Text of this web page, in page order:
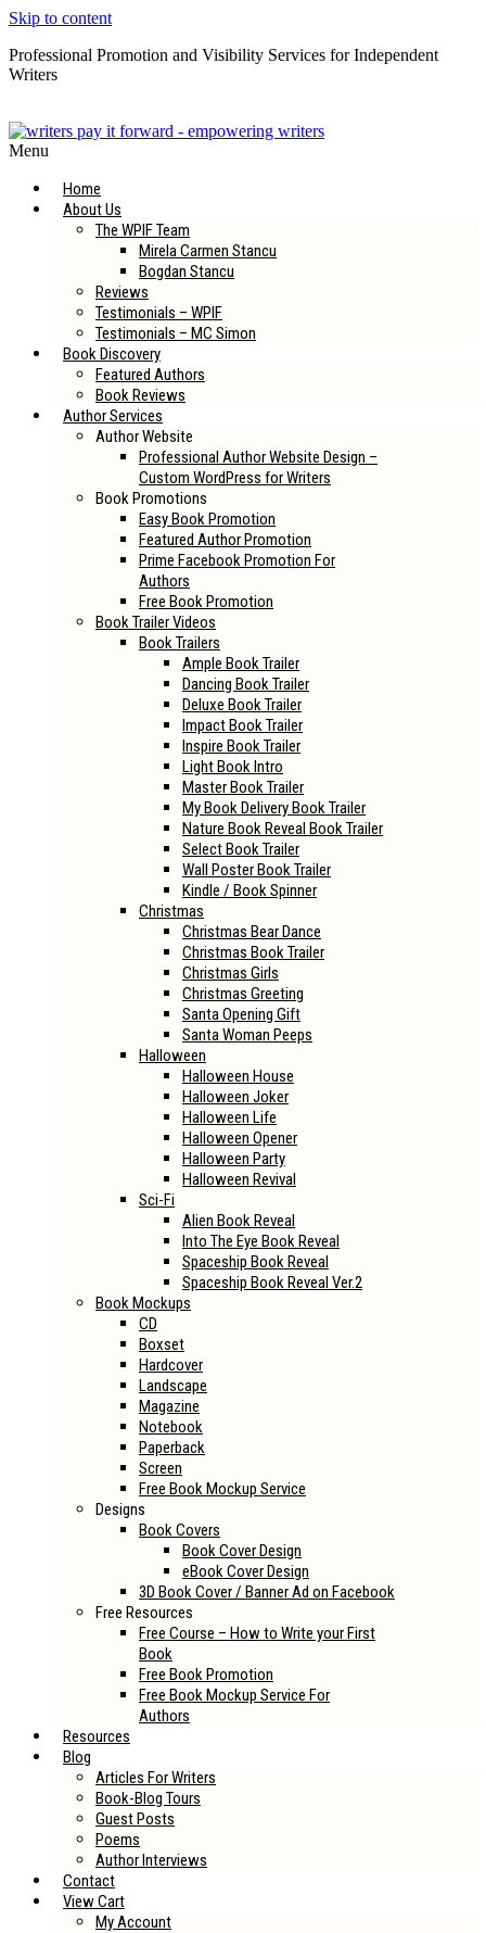
Skip to content
Professional Promotion and Visibility Services for Independent
Writers
Menu
Home
About Us
The WPIF Team
Mirela Carmen Stancu
Bogdan Stancu
Reviews
Testimonials – WPIF
Testimonials – MC Simon
Book Discovery
Featured Authors
Book Reviews
Author Services
Author Website
Professional Author Website Design –
Custom WordPress for Writers
Book Promotions
Easy Book Promotion
Featured Author Promotion
Prime Facebook Promotion For
Authors
Free Book Promotion
Book Trailer Videos
Book Trailers
Ample Book Trailer
Dancing Book Trailer
Deluxe Book Trailer
Impact Book Trailer
Inspire Book Trailer
Light Book Intro
Master Book Trailer
My Book Delivery Book Trailer
Nature Book Reveal Book Trailer
Select Book Trailer
Wall Poster Book Trailer
Kindle / Book Spinner
Christmas
Christmas Bear Dance
Christmas Book Trailer
Christmas Girls
Christmas Greeting
Santa Opening Gift
Santa Woman Peeps
Halloween
Halloween House
Halloween Joker
Halloween Life
Halloween Opener
Halloween Party
Halloween Revival
Sci-Fi
Alien Book Reveal
Into The Eye Book Reveal
Spaceship Book Reveal
Spaceship Book Reveal Ver.2
Book Mockups
CD
Boxset
Hardcover
Landscape
Magazine
Notebook
Paperback
Screen
Free Book Mockup Service
Designs
Book Covers
Book Cover Design
eBook Cover Design
3D Book Cover / Banner Ad on Facebook
Free Resources
Free Course – How to Write your First
Book
Free Book Promotion
Free Book Mockup Service For
Authors
Resources
Blog
Articles For Writers
Book-Blog Tours
Guest Posts
Poems
Author Interviews
Contact
View Cart
My Account